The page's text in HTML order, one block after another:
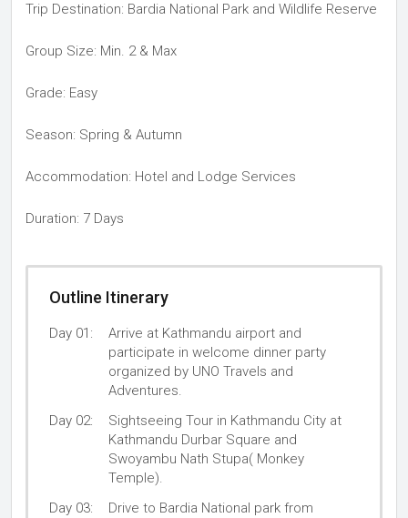
Trip Destination: Bardia National Park and Wildlife Reserve
Group Size: Min. 2 & Max
Grade: Easy
Season: Spring & Autumn
Accommodation: Hotel and Lodge Services
Duration: 7 Days
Outline Itinerary
Day 01:
Arrive at Kathmandu airport and
participate in welcome dinner party
organized by UNO Travels and
Adventures.
Day 02:
Sightseeing Tour in Kathmandu City at
Kathmandu Durbar Square and
Swoyambu Nath Stupa( Monkey
Temple).
Day 03:
Drive to Bardia National park from